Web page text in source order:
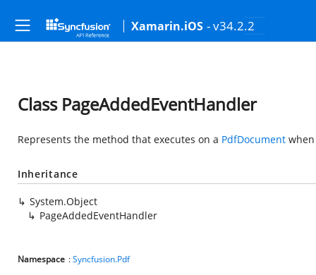
Xamarin.iOS - v34.2.2
Class PageAddedEventHandler
Represents the method that executes on a PdfDocument
Inheritance
System.Object
PageAddedEventHandler
Namespace :Syncfusion.Pdf